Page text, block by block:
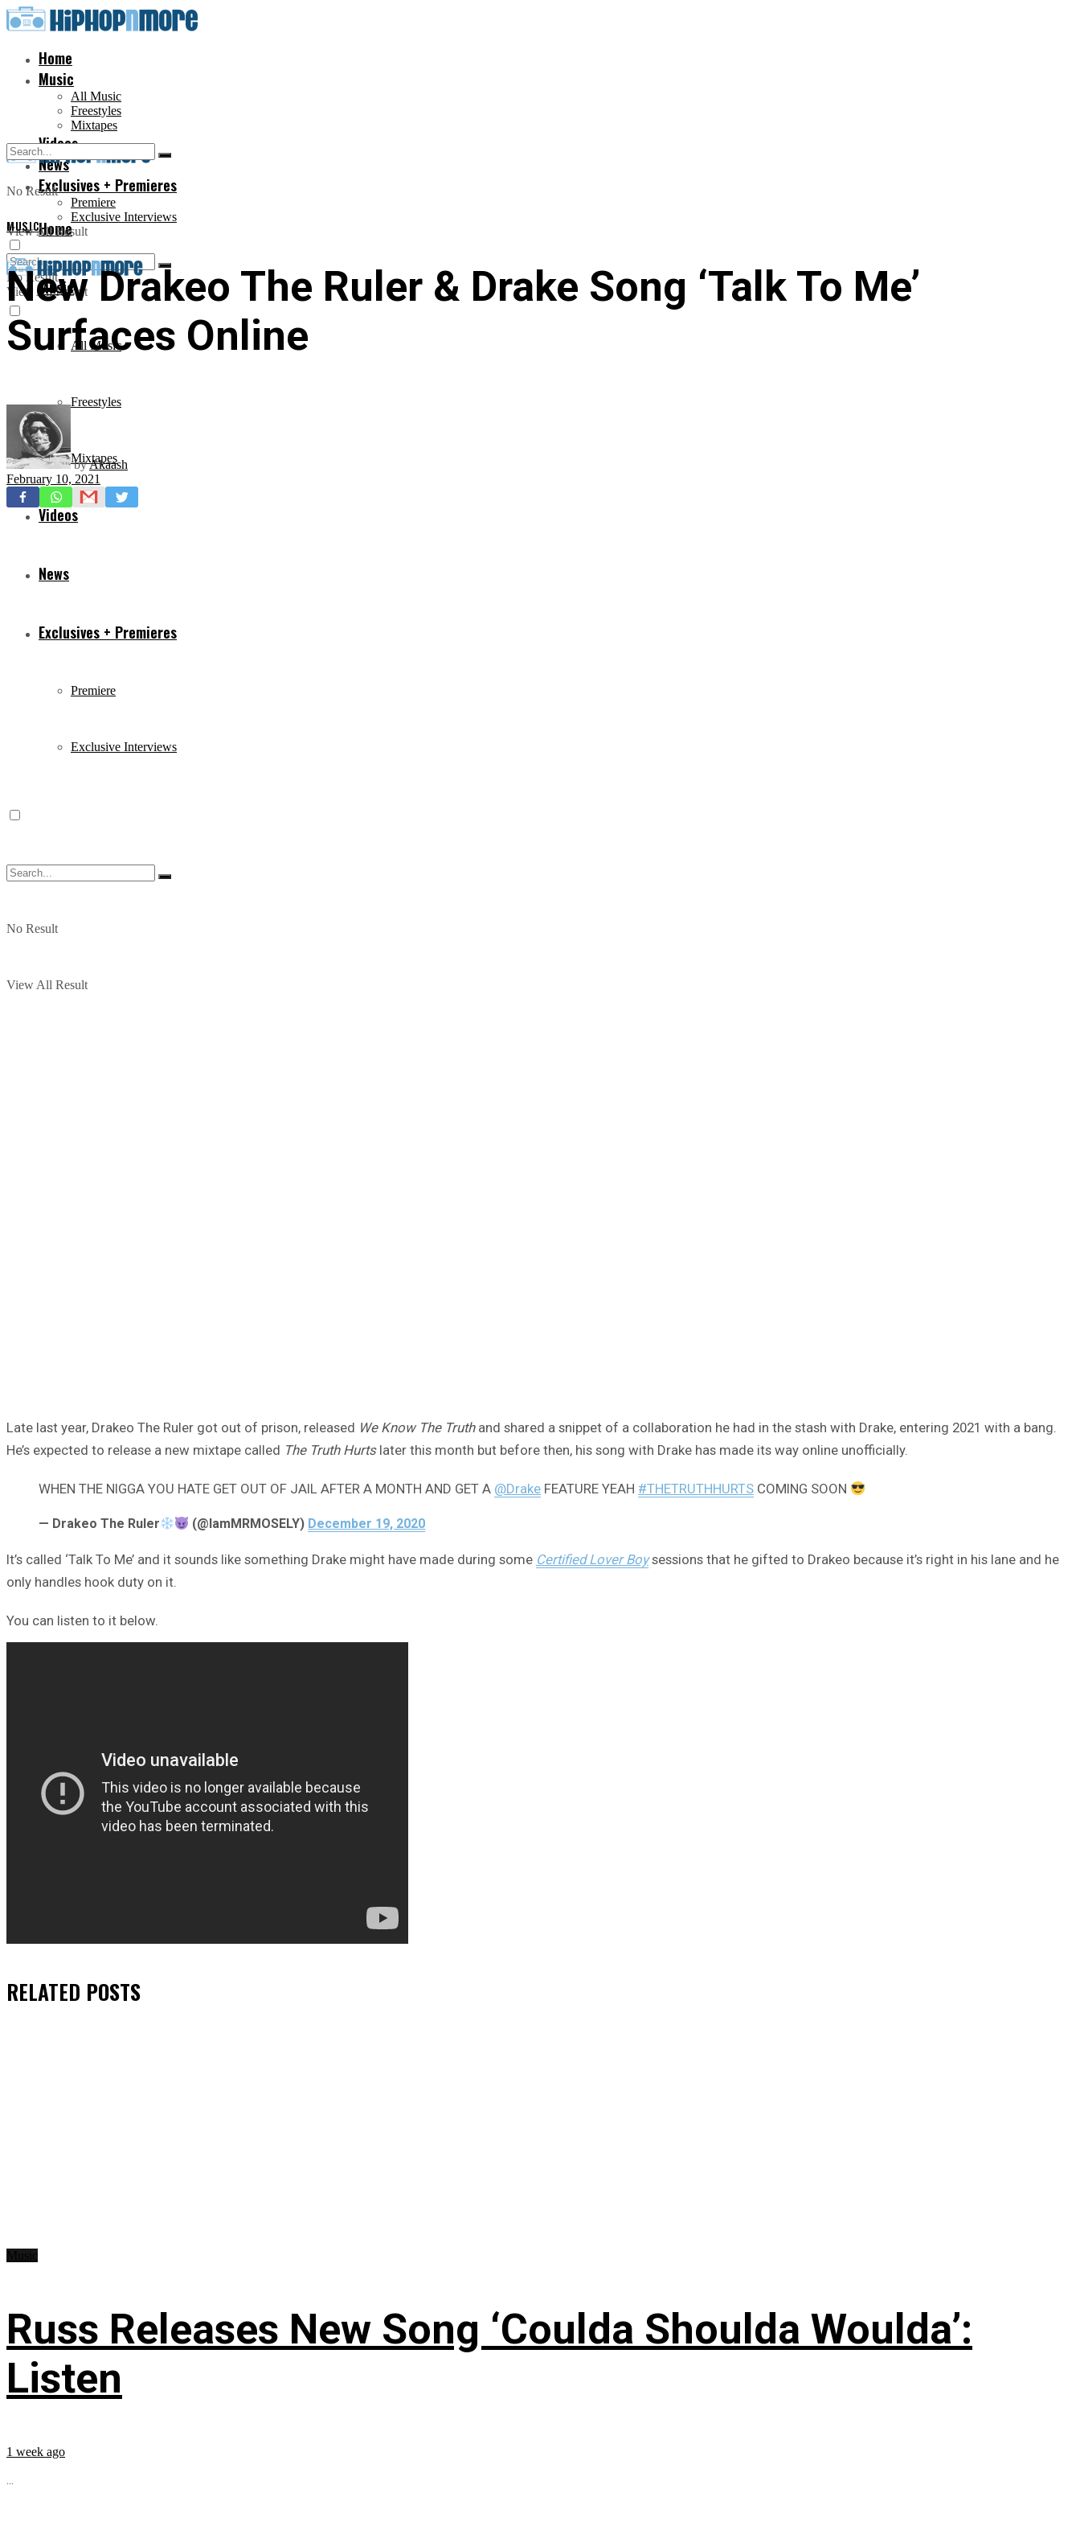
Home
Music
All Music
Freestyles
Mixtapes
Videos
News
Exclusives + Premieres
Premiere
Exclusive Interviews
No Result
View All Result
Home
Music
All Music
Freestyles
Mixtapes
Videos
News
Exclusives + Premieres
Premiere
Exclusive Interviews
No Result
View All Result
No Result
View All Result
MUSIC
New Drakeo The Ruler & Drake Song ‘Talk To Me’
Surfaces Online
byAkaash
February 10, 2021
Late last year, Drakeo The Ruler got out of prison, released We Know The Truthand shared a snippet of a collaboration he had in the stash with Drake, entering 2021 with a bang.
He’s expected to release a new mixtape called The Truth Hurtslater this month but before then, his song with Drake has made its way online unofficially.
WHEN THE NIGGA YOU HATE GET OUT OF JAIL AFTER A MONTH AND GET A @Drake FEATURE YEAH #THETRUTHHURTS COMING SOON
— Drakeo The Ruler (@IamMRMOSELY) December 19, 2020
It’s called ‘Talk To Me’ and it sounds like something Drake might have made during some Certified Lover Boysessions that he gifted to Drakeo because it’s right in his lane and he
only handles hook duty on it.
You can listen to it below.
RELATED POSTS
Russ Releases New Song ‘Coulda Shoulda Woulda’:
Listen
1 week ago
...